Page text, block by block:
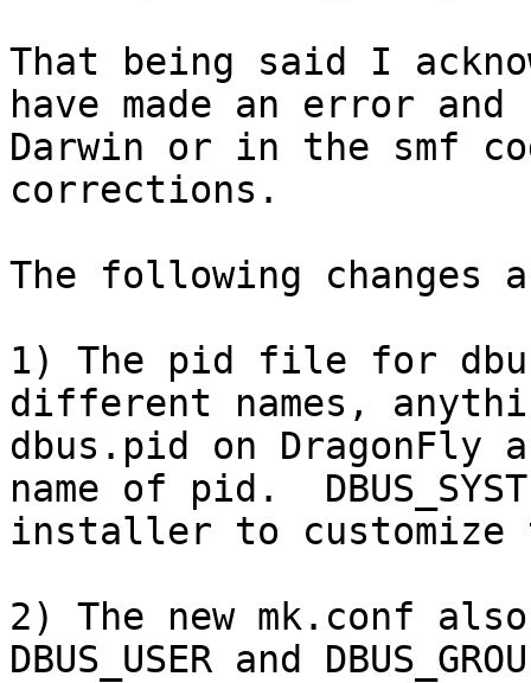
That being said I
have made an error
Darwin or in the smf
corrections.
The following changes
1) The pid file for
different names,
dbus.pid on DragonFly
name of pid.
installer to
2) The new mk.conf
DBUS_USER and